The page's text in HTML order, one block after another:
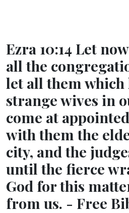
Ezra 10:14 Let
all the
let all them which
strange wives in
come at
with them the
city, and the
until the fierce
God for this
from us. - Free